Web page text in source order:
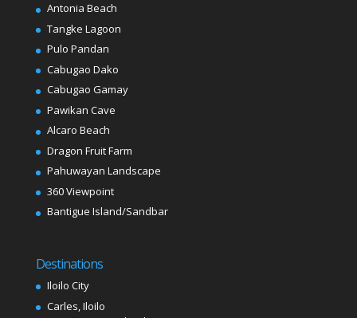
Antonia Beach
Tangke Lagoon
Pulo Pandan
Cabugao Dako
Cabugao Gamay
Pawikan Cave
Alcaro Beach
Dragon Fruit Farm
Pahuwayan Landscape
360 Viewpoint
Bantigue Island/Sandbar
Destinations
Iloilo City
Carles, Iloilo